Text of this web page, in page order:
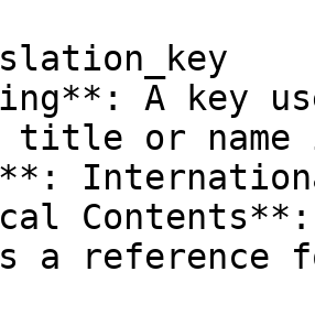
A key
title or
a reference